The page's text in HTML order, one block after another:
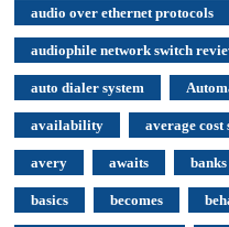
audio over ethernet protocols
audiophile network switch
auto dialer system
availability average cost
avery awaits banks
basics becomes